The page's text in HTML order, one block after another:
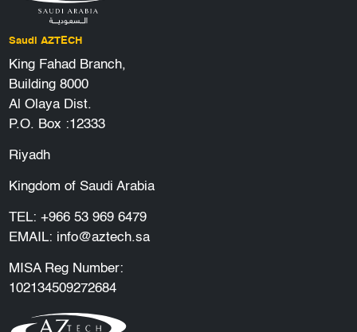
Saudi AZTECH
King Fahad Branch,
Building 8000
Al Olaya Dist.
P.O. Box :12333
Riyadh
Kingdom of Saudi Arabia
TEL: +966 53 969 6479
EMAIL: info@aztech.sa
MISA Reg Number:
102134509272684